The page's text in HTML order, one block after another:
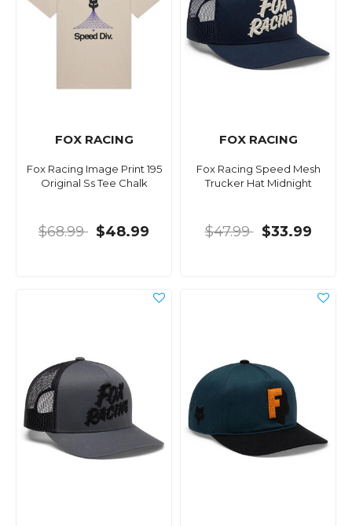
FOX RACING
Fox Racing Image Print 195
Original Ss Tee Chalk
$68.99 $48.99
FOX RACING
Fox Racing Speed Mesh
Trucker Hat Midnight
$47.99 $33.99